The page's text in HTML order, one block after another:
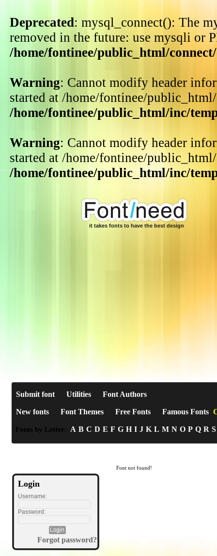
Deprecated: mysql_connect(): The
removed in the future: use mysqli or
/home/fontinee/public_html/
Warning: Cannot modify header
started at /home/fontinee/
/home/fontinee/public_html/inc/
Warning: Cannot modify header
started at /home/fontinee/
/home/fontinee/public_html/inc/
it takes fonts to have the best design
Submit font Utilities Font Authors
New fonts Font Themes Free Fonts Famous Fonts
Fonts by Letter: A B C D E F G H I J K L M N O P Q R S
Login
Username:
Password:
Forgot password?
Font not found!